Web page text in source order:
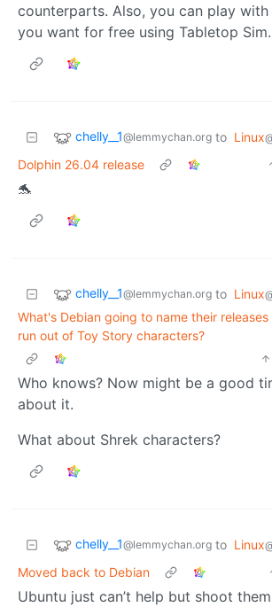
counterparts. Also, you can play
you want for free using Tabletop Sim.
chelly__1@lemmychan.org to Linux
Dolphin 26.04 release
🐬
chelly__1@lemmychan.org to Linux
What's Debian going to name their
run out of Toy Story characters?
Who knows? Now might be a good
about it.
What about Shrek characters?
chelly__1@lemmychan.org to Linux
Moved back to Debian
Ubuntu just can’t help but shoot